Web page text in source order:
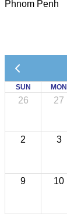
Phnom Penh
SUN MON
26 27
2 3
9 10